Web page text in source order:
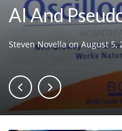
AI And
Steven Novella on August 5,